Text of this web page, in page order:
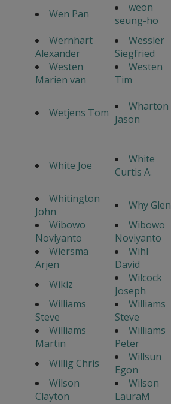
Wen Pan
weon
seung-ho
Wernhart
Alexander
Wessler
Siegfried
Westen
Marien van
Westen
Tim
Wetjens Tom
Wharton
Jason
White Joe
White
Curtis A.
Whitington
John
Why Glen
Wibowo
Noviyanto
Wibowo
Noviyanto
Wiersma
Arjen
Wihl
David
Wikiz
Wilcock
Joseph
Williams
Steve
Williams
Steve
Williams
Martin
Williams
Peter
Willig Chris
Willsun
Egon
Wilson
Clayton
Wilson
LauraM